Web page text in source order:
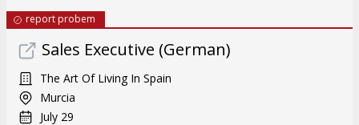
report probem
Sales Executive (German)
The Art Of Living In Spain
Murcia
July 29